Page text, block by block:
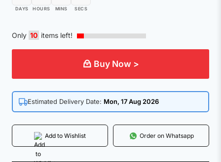
DAYS HOURS MINS SECS
Only 10 items left!
Buy Now >
Estimated Delivery Date: Mon, 17 Aug 2026
Add to Wishlist Order on Whatsapp